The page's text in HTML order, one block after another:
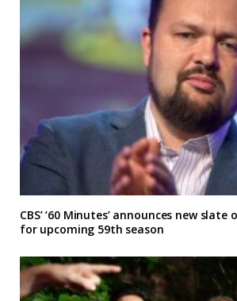
CBS’ ‘60 Minutes’ announces new
for upcoming 59th season